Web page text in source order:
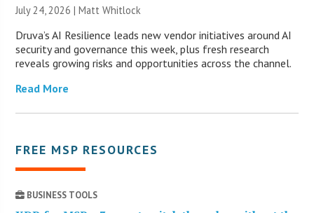
July 24, 2026 |Matt Whitlock
Druva’s AI Resilience leads new vendor initiatives around AI
security and governance this week, plus fresh research
reveals growing risks and opportunities across the channel.
Read More
FREE MSP RESOURCES
BUSINESS TOOLS